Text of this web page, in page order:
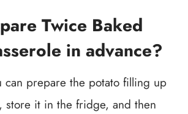
Twice Baked
in advance?
can prepare the potato filling up
store it in the fridge, and then